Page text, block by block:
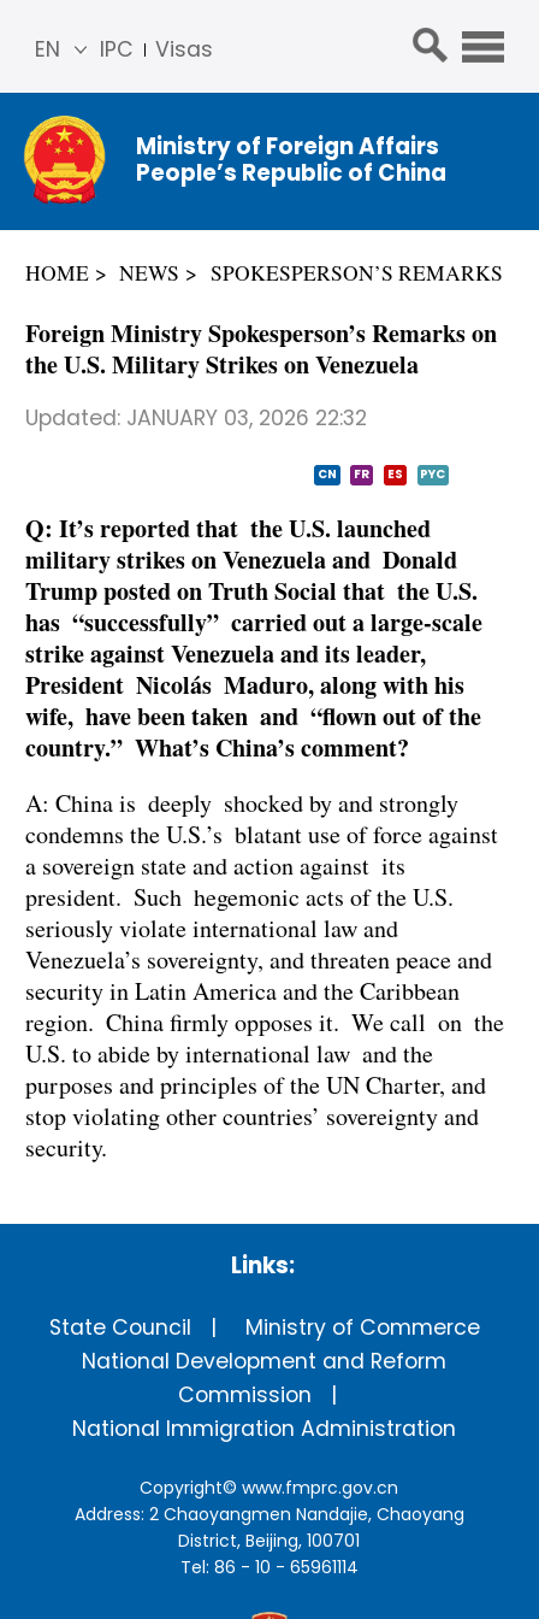
IPC Visas
EN
简体
中文
Franç
ais
عربي
Ministry of Foreign Affairs
People’s Republic of China
HOME NEWS SPOKESPERSON’S REMARKS
Foreign Ministry Spokesperson’s Remarks on
the U.S. Military Strikes on Venezuela
Updated: JANUARY 03, 2026 22:32
CN FR ES PYC
Q: It’s reported that the U.S. launched
military strikes on Venezuela and Donald
Trump posted on Truth Social that the U.S.
has “successfully” carried out a large-scale
strike against Venezuela and its leader,
President Nicolás Maduro, along with his
wife, have been taken and “flown out of the
country.” What’s China’s comment?
A: China is deeply shocked by and strongly
condemns the U.S.’s blatant use of force against
a sovereign state and action against its
president. Such hegemonic acts of the U.S.
seriously violate international law and
Venezuela’s sovereignty, and threaten peace and
security in Latin America and the Caribbean
region. China firmly opposes it. We call on the
U.S. to abide by international law and the
purposes and principles of the UN Charter, and
stop violating other countries’ sovereignty and
security.
Links:
State Council
Ministry of Commerce
National Development and Reform
Commission
National Immigration Administration
Copyright©www.fmprc.gov.cn
Address: 2 Chaoyangmen Nandajie, Chaoyang
District, Beijing, 100701
Tel: 86 - 10 - 65961114